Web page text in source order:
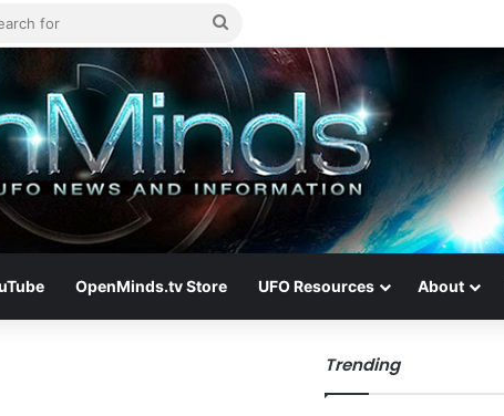
Article
skin
for
OpenMinds.tv Store UFO Resources About
Trending